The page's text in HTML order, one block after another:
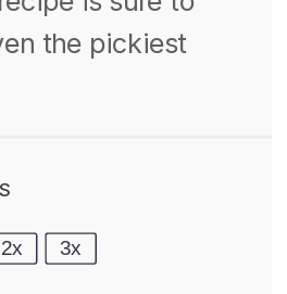
the pickiest
2x 3x